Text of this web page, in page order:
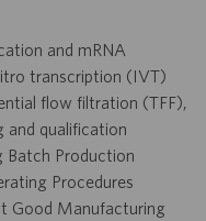
and mRNA
transcription (IVT)
flow filtration (TFF),
and qualification
Batch Production
Procedures
Good Manufacturing